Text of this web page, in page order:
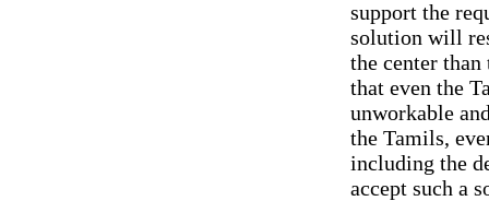
support the
solution will
the center
that even the
unworkable
the Tamils,
including the
accept such a